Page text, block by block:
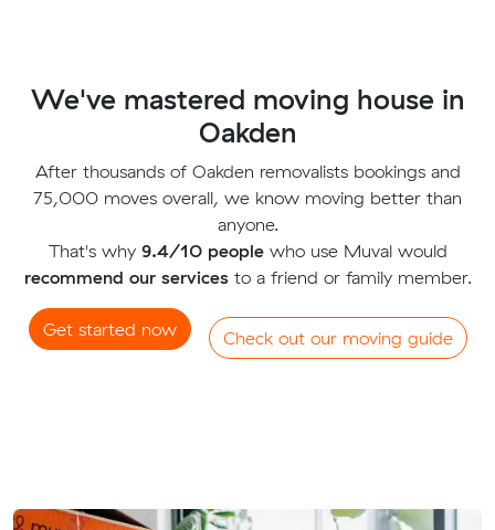
We've mastered moving house in
Oakden
After thousands of Oakden removalists bookings and
75,000 moves overall, we know moving better than
anyone.
That's why 9.4/10 peoplewho use Muval would
recommend our servicesto a friend or family member.
Get started now Check out our moving guide